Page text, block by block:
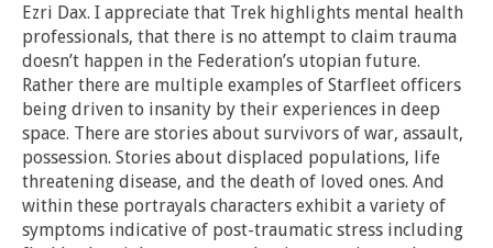
Ezri Dax. I appreciate that Trek highlights mental health
professionals, that there is no attempt to claim trauma
doesn’t happen in the Federation’s utopian future.
Rather there are multiple examples of Starfleet officers
being driven to insanity by their experiences in deep
space. There are stories about survivors of war, assault,
possession. Stories about displaced populations, life
threatening disease, and the death of loved ones. And
within these portrayals characters exhibit a variety of
symptoms indicative of post-traumatic stress including